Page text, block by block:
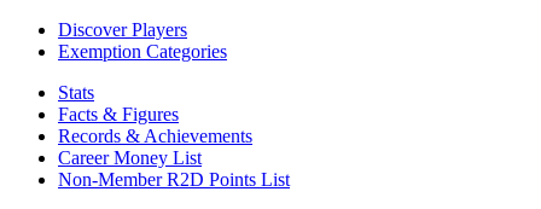
Discover Players
Exemption Categories
Stats
Facts & Figures
Records & Achievements
Career Money List
Non-Member R2D Points List